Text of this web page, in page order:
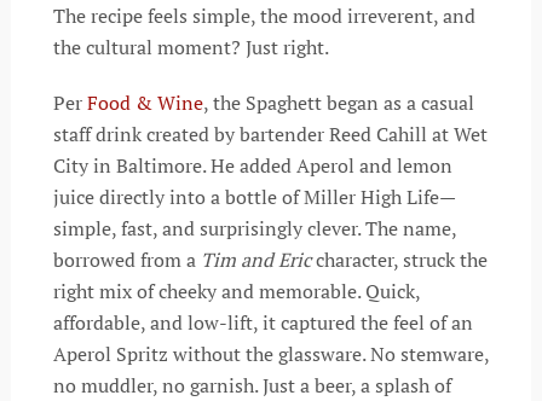
The recipe feels simple, the mood irreverent, and
the cultural moment? Just right.
PerFood & Wine, the Spaghett began as a casual
staff drink created by bartender Reed Cahill at Wet
City in Baltimore. He added Aperol and lemon
juice directly into a bottle of Miller High Life—
simple, fast, and surprisingly clever. The name,
borrowed from a Tim and Ericcharacter, struck the
right mix of cheeky and memorable. Quick,
affordable, and low-lift, it captured the feel of an
Aperol Spritz without the glassware. No stemware,
no muddler, no garnish. Just a beer, a splash of